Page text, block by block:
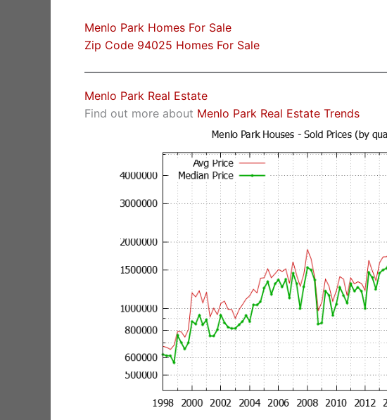
Menlo Park Homes For Sale
Zip Code 94025 Homes For Sale
Menlo Park Real Estate
Find out more about Menlo Park Real Estate Trends